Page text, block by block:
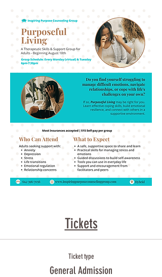
Tickets
Ticket type
General Admission